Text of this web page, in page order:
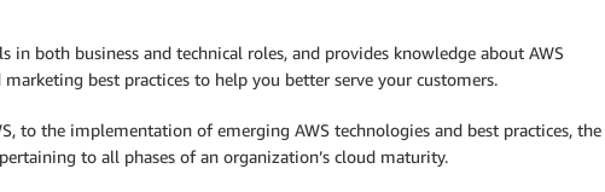
in both business and technical roles, and provides knowledge about AWS
marketing best practices to help you better serve your customers.
to the implementation of emerging AWS technologies and best practices, the
to all phases of an organization’s cloud maturity.